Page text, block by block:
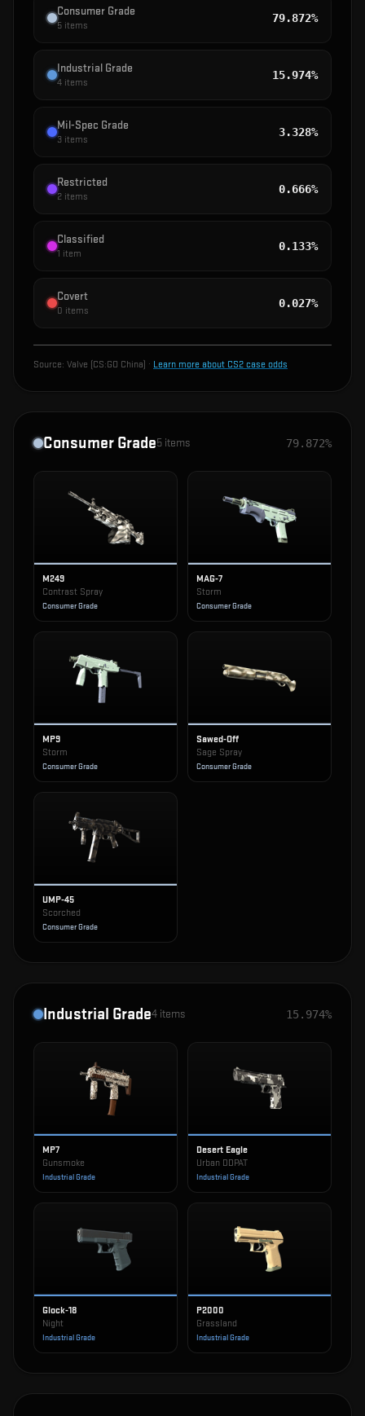
Consumer Grade
5 items
79.872%
Industrial Grade
4 items
15.974%
Mil-Spec Grade
3 items
3.328%
Restricted
2 items
0.666%
Classified
1 item
0.133%
Covert
0 items
0.027%
Source: Valve (CS:GO China) · Learn more about CS2 case odds
Consumer Grade5 items 79.872%
M249
Contrast Spray
Consumer Grade
MAG-7
Storm
Consumer Grade
MP9
Storm
Consumer Grade
Sawed-Off
Sage Spray
Consumer Grade
UMP-45
Scorched
Consumer Grade
Industrial Grade4 items 15.974%
MP7
Gunsmoke
Industrial Grade
Desert Eagle
Urban DDPAT
Industrial Grade
Glock-18
Night
Industrial Grade
P2000
Grassland
Industrial Grade